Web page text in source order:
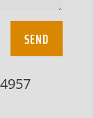
SEND